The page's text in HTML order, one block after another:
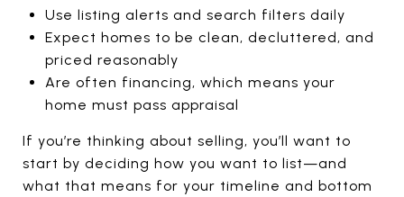
Use listing alerts and search filters daily
Expect homes to be clean, decluttered, and
priced reasonably
Are often financing, which means your
home must pass appraisal
If you’re thinking about selling, you’ll want to
start by deciding how you want to list—and
what that means for your timeline and bottom